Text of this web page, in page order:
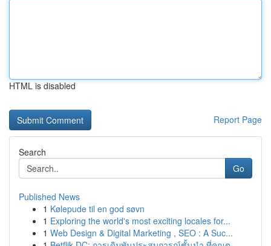
HTML is disabled
Report Page
Search
Go
Published News
1 Kølepude til en god søvn
1 Exploring the world's most exciting locales for...
1 Web Design & Digital Marketing , SEO : A Suc...